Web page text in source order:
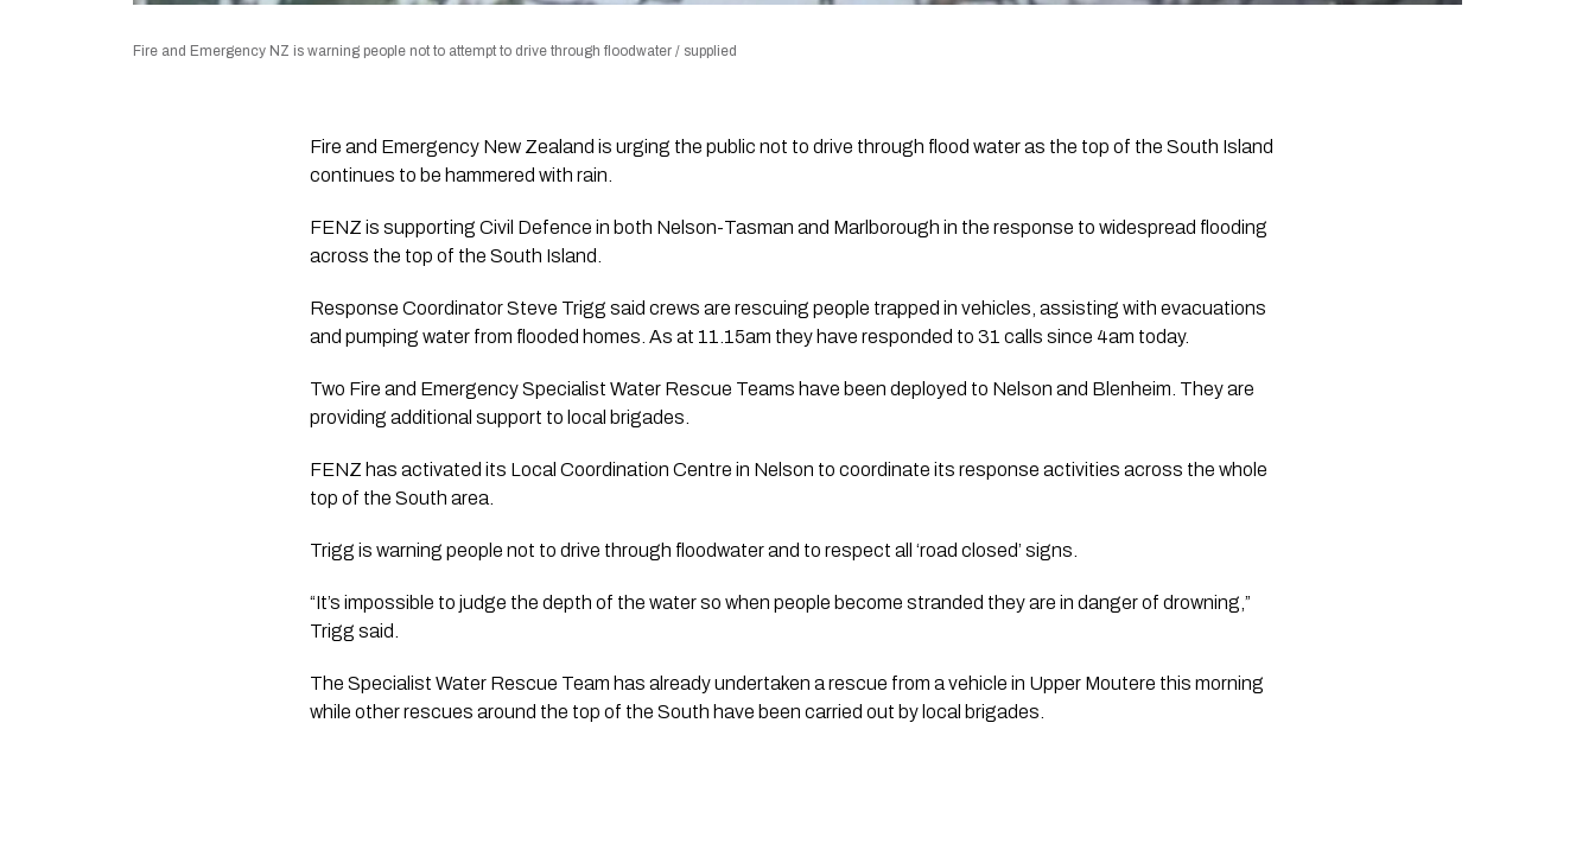
Fire and Emergency NZ is warning people not to attempt to drive through floodwater / supplied
Fire and Emergency New Zealand is urging the public not to drive through flood water as the top of the South Island
continues to be hammered with rain.
FENZ is supporting Civil Defence in both Nelson-Tasman and Marlborough in the response to widespread flooding
across the top of the South Island.
Response Coordinator Steve Trigg said crews are rescuing people trapped in vehicles, assisting with evacuations
and pumping water from flooded homes. As at 11.15am they have responded to 31 calls since 4am today.
Two Fire and Emergency Specialist Water Rescue Teams have been deployed to Nelson and Blenheim. They are
providing additional support to local brigades.
FENZ has activated its Local Coordination Centre in Nelson to coordinate its response activities across the whole
top of the South area.
Trigg is warning people not to drive through floodwater and to respect all ‘road closed’ signs.
“It’s impossible to judge the depth of the water so when people become stranded they are in danger of drowning,”
Trigg said.
The Specialist Water Rescue Team has already undertaken a rescue from a vehicle in Upper Moutere this morning
while other rescues around the top of the South have been carried out by local brigades.